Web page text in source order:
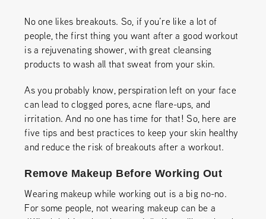
No one likes breakouts. So, if you’re like a lot of
people, the first thing you want after a good workout
is a rejuvenating shower, with great cleansing
products to wash all that sweat from your skin.
As you probably know, perspiration left on your face
can lead to clogged pores, acne flare-ups, and
irritation. And no one has time for that! So, here are
five tips and best practices to keep your skin healthy
and reduce the risk of breakouts after a workout.
Remove Makeup Before Working Out
Wearing makeup while working out is a big no-no.
For some people, not wearing makeup can be a